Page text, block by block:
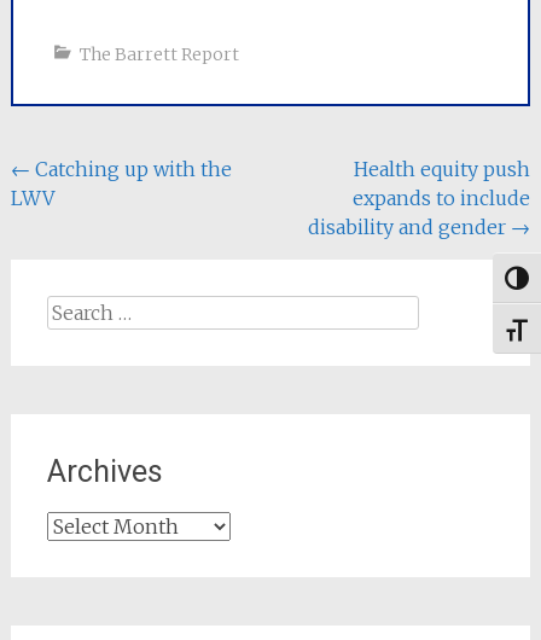
The Barrett Report
Post
navigation
← Catching up with the
LWV
Health equity push
expands to include
disability and gender →
Search
for:
Archives
Archives